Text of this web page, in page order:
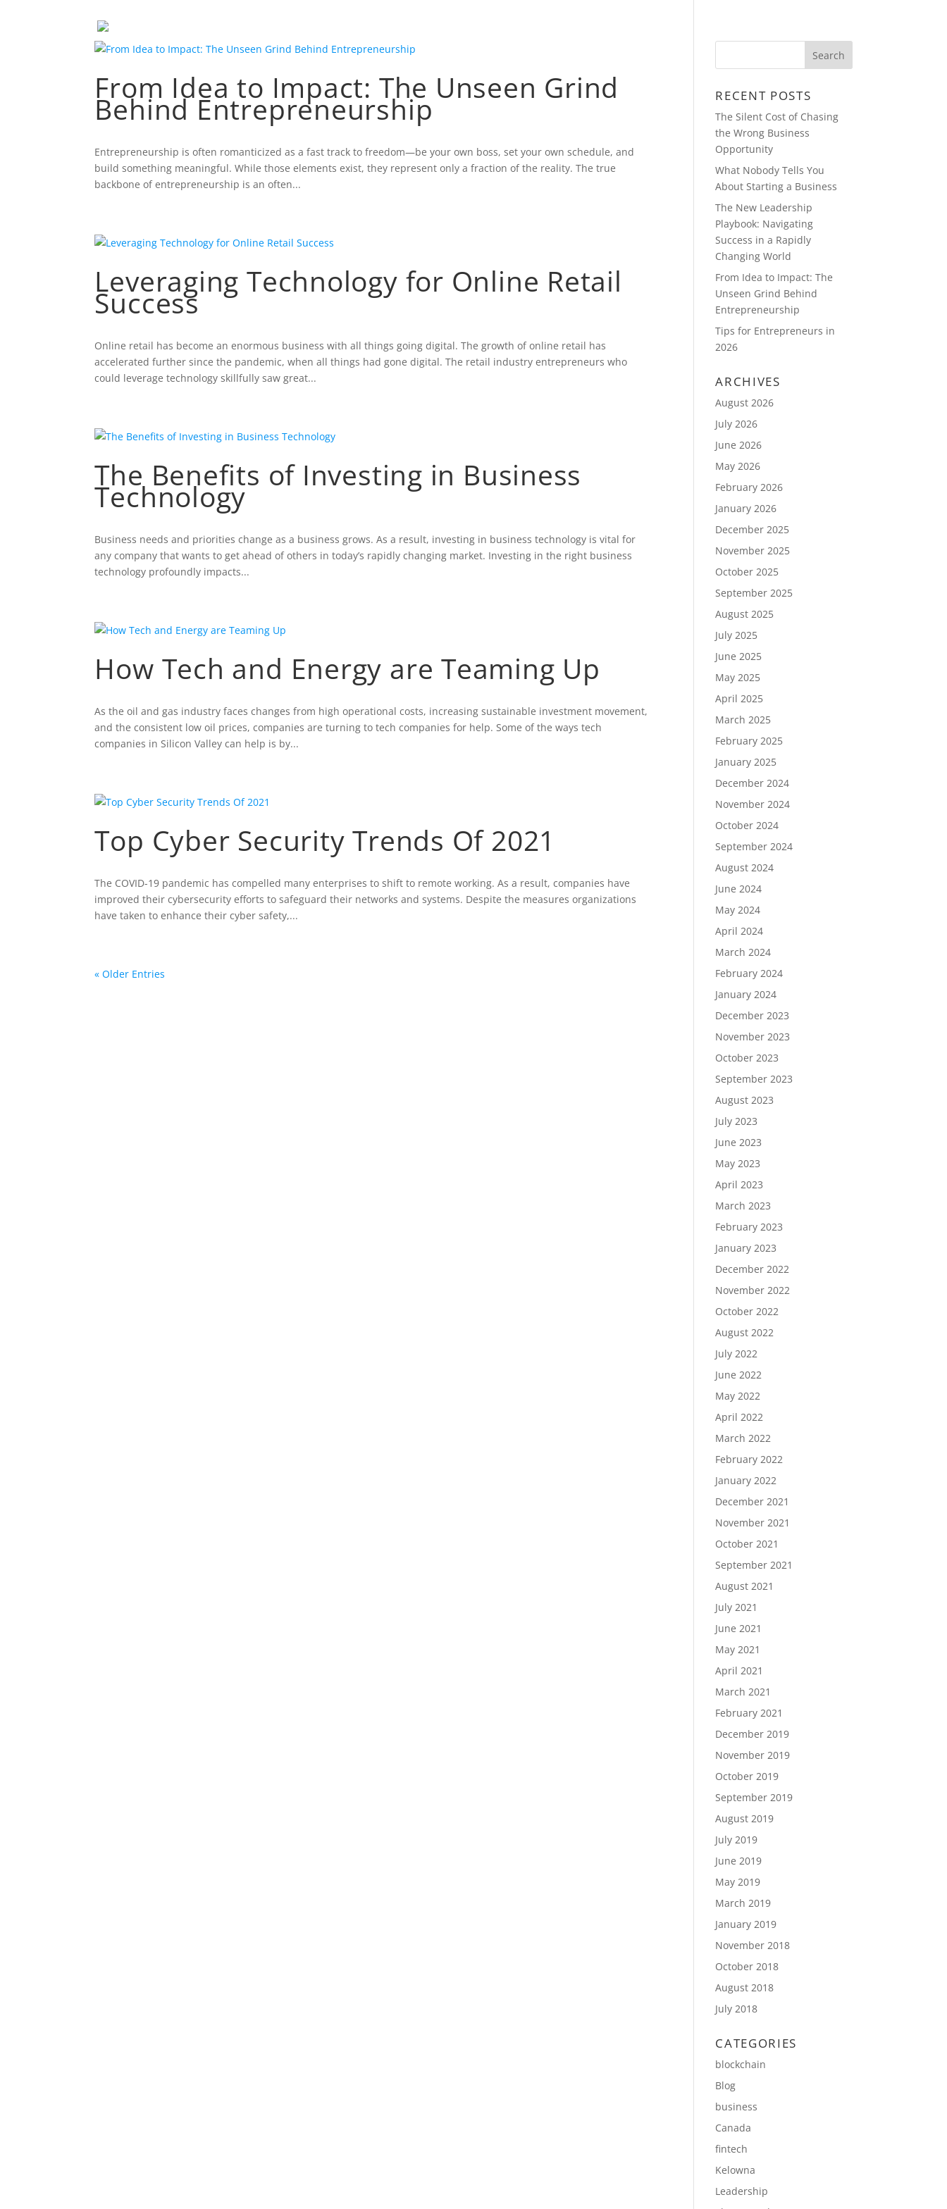
From Idea to Impact: The Unseen Grind
Behind Entrepreneurship
Entrepreneurship is often romanticized as a fast track to freedom—be your own boss, set your own schedule, and
build something meaningful. While those elements exist, they represent only a fraction of the reality. The true
backbone of entrepreneurship is an often...
Leveraging Technology for Online Retail
Success
Online retail has become an enormous business with all things going digital. The growth of online retail has
accelerated further since the pandemic, when all things had gone digital. The retail industry entrepreneurs who
could leverage technology skillfully saw great...
The Benefits of Investing in Business
Technology
Business needs and priorities change as a business grows. As a result, investing in business technology is vital for
any company that wants to get ahead of others in today’s rapidly changing market. Investing in the right business
technology profoundly impacts...
How Tech and Energy are Teaming Up
As the oil and gas industry faces changes from high operational costs, increasing sustainable investment movement,
and the consistent low oil prices, companies are turning to tech companies for help. Some of the ways tech
companies in Silicon Valley can help is by...
Top Cyber Security Trends Of 2021
The COVID-19 pandemic has compelled many enterprises to shift to remote working. As a result, companies have
improved their cybersecurity efforts to safeguard their networks and systems. Despite the measures organizations
have taken to enhance their cyber safety,...
« Older Entries
RECENT POSTS
The Silent Cost of Chasing
the Wrong Business
Opportunity
What Nobody Tells You
About Starting a Business
The New Leadership
Playbook: Navigating
Success in a Rapidly
Changing World
From Idea to Impact: The
Unseen Grind Behind
Entrepreneurship
Tips for Entrepreneurs in
2026
ARCHIVES
August 2026
July 2026
June 2026
May 2026
February 2026
January 2026
December 2025
November 2025
October 2025
September 2025
August 2025
July 2025
June 2025
May 2025
April 2025
March 2025
February 2025
January 2025
December 2024
November 2024
October 2024
September 2024
August 2024
June 2024
May 2024
April 2024
March 2024
February 2024
January 2024
December 2023
November 2023
October 2023
September 2023
August 2023
July 2023
June 2023
May 2023
April 2023
March 2023
February 2023
January 2023
December 2022
November 2022
October 2022
August 2022
July 2022
June 2022
May 2022
April 2022
March 2022
February 2022
January 2022
December 2021
November 2021
October 2021
September 2021
August 2021
July 2021
June 2021
May 2021
April 2021
March 2021
February 2021
December 2019
November 2019
October 2019
September 2019
August 2019
July 2019
June 2019
May 2019
March 2019
January 2019
November 2018
October 2018
August 2018
July 2018
CATEGORIES
blockchain
Blog
business
Canada
fintech
Kelowna
Leadership